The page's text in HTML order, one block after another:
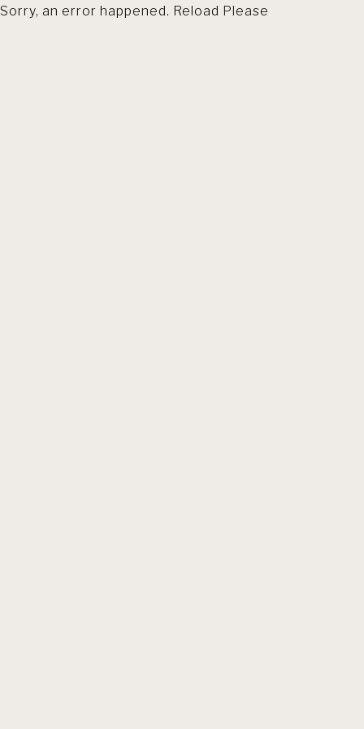
Sorry, an error happened. Reload Please